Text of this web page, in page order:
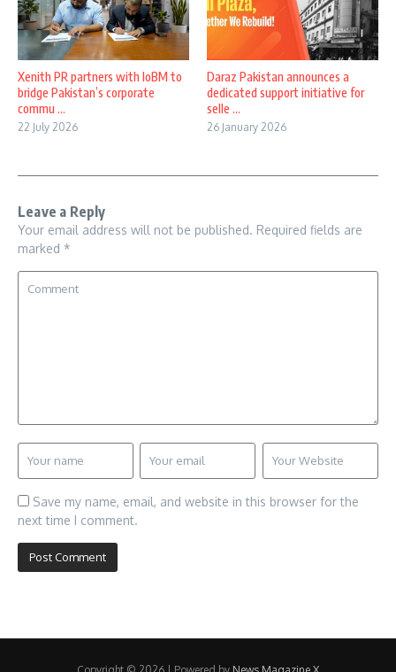
Xenith PR partners with IoBM to
bridge Pakistan’s corporate
commu ...
22 July 2026
Daraz Pakistan announces a
dedicated support initiative for
selle ...
26 January 2026
Leave a Reply
Your email address will not be published. Required fields are
marked *
Save my name, email, and website in this browser for the
next time I comment.